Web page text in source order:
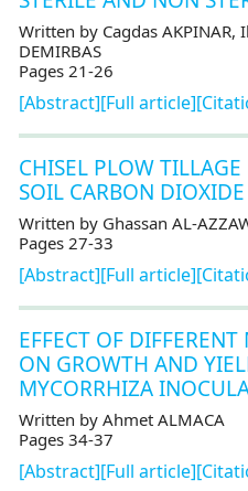
Written by Cagdas AKPINAR,
DEMIRBAS
Pages 21-26
[Abstract][Full article]
CHISEL PLOW
SOIL CARBON
Written by Ghassan AL-
Pages 27-33
[Abstract][Full article]
EFFECT OF
ON GROWTH AND
MYCORRHIZA
Written by Ahmet ALMACA
Pages 34-37
[Abstract][Full article]